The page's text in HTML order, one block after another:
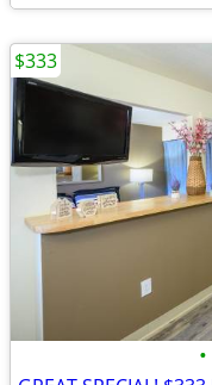
•
$333